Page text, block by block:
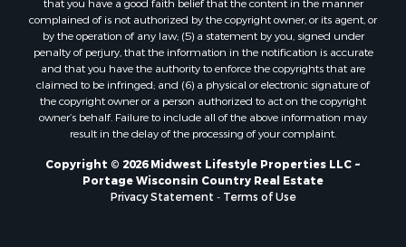
Properties for sale in Holmen, WI
Properties for sale in Sparta, WI
Properties for sale in Decorah, IA
Properties for sale in Soldiers Grove, WI
Properties for sale in Derby, IA
Properties for sale in Pittsville, WI
Properties for sale in Montello, WI
Properties for sale in Nekoosa, WI
Properties for sale in Elkhorn, WI
that you have a good faith belief that the content in the manner
complained of is not authorized by the copyright owner, or its agent, or
by the operation of any law; (5) a statement by you, signed under
penalty of perjury, that the information in the notification is accurate
and that you have the authority to enforce the copyrights that are
claimed to be infringed; and (6) a physical or electronic signature of
the copyright owner or a person authorized to act on the copyright
owner’s behalf. Failure to include all of the above information may
result in the delay of the processing of your complaint.
Copyright © 2026 Midwest Lifestyle Properties LLC ~
Portage Wisconsin Country Real Estate
Privacy Statement - Terms of Use